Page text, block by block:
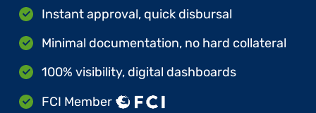
Instant approval, quick disbursal
Minimal documentation, no hard collateral
100% visibility, digital dashboards
FCI Member